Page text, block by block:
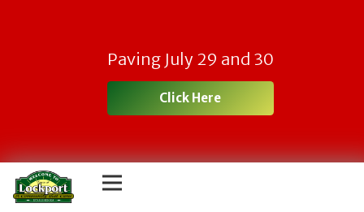
Paving July 29 and 30
Click Here
Town Electronic
Recycling Day